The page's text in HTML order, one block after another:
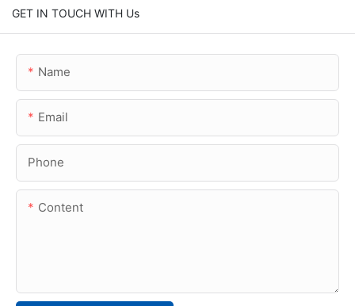
GET IN TOUCH WITH Us
Name
Email
Phone
Content